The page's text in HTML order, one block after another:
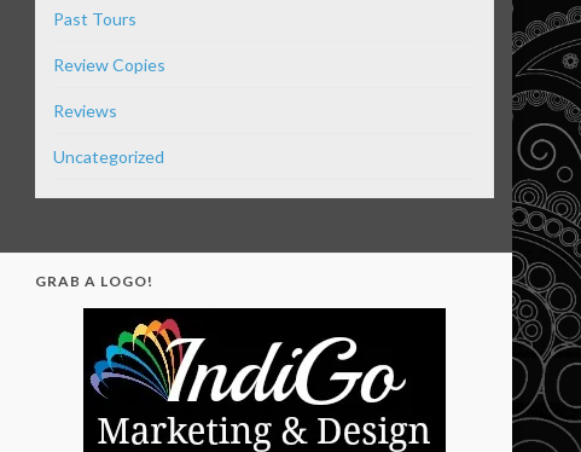
Past Tours
Review Copies
Reviews
Uncategorized
GRAB A LOGO!